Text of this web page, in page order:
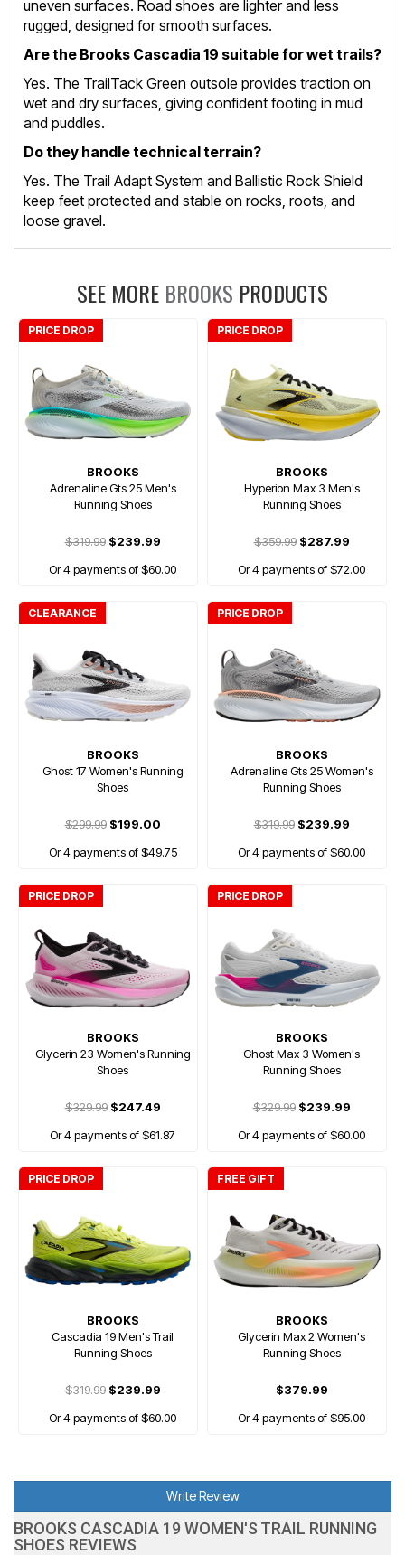
uneven surfaces. Road shoes are lighter and less
rugged, designed for smooth surfaces.
Are the Brooks Cascadia 19 suitable for wet trails?
Yes. The TrailTack Green outsole provides traction on
wet and dry surfaces, giving confident footing in mud
and puddles.
Do they handle technical terrain?
Yes. The Trail Adapt System and Ballistic Rock Shield
keep feet protected and stable on rocks, roots, and
loose gravel.
SEE MORE BROOKS PRODUCTS
PRICE DROP
BROOKS
Adrenaline Gts 25 Men's
Running Shoes
$319.99$239.99
Or 4 payments of $60.00
PRICE DROP
BROOKS
Hyperion Max 3 Men's
Running Shoes
$359.99$287.99
Or 4 payments of $72.00
CLEARANCE
BROOKS
Ghost 17 Women's Running
Shoes
$299.99$199.00
Or 4 payments of $49.75
PRICE DROP
BROOKS
Adrenaline Gts 25 Women's
Running Shoes
$319.99$239.99
Or 4 payments of $60.00
PRICE DROP
BROOKS
Glycerin 23 Women's Running
Shoes
$329.99$247.49
Or 4 payments of $61.87
PRICE DROP
BROOKS
Ghost Max 3 Women's
Running Shoes
$329.99$239.99
Or 4 payments of $60.00
PRICE DROP
BROOKS
Cascadia 19 Men's Trail
Running Shoes
$319.99$239.99
Or 4 payments of $60.00
FREE GIFT
BROOKS
Glycerin Max 2 Women's
Running Shoes
$379.99
Or 4 payments of $95.00
Write Review
BROOKS CASCADIA 19 WOMEN'S TRAIL RUNNING
SHOES REVIEWS